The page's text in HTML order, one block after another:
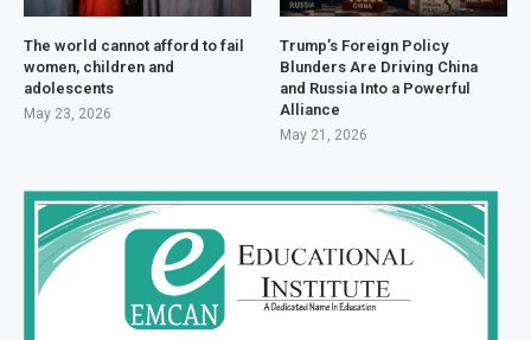
The world cannot afford to fail
women, children and
adolescents
May 23, 2026
Trump’s Foreign Policy
Blunders Are Driving China
and Russia Into a Powerful
Alliance
May 21, 2026